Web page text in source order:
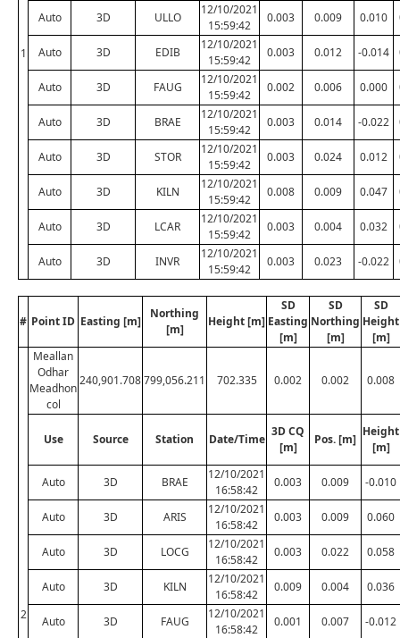
1
Auto 3D ULLO
12/10/2021
15:59:42
0.003 0.009 0.010
Auto 3D EDIB
12/10/2021
15:59:42
0.003 0.012 -0.014
Auto 3D FAUG
12/10/2021
15:59:42
0.002 0.006 0.000
Auto 3D BRAE
12/10/2021
15:59:42
0.003 0.014 -0.022
Auto 3D STOR
12/10/2021
15:59:42
0.003 0.024 0.012
Auto 3D KILN
12/10/2021
15:59:42
0.008 0.009 0.047
Auto 3D LCAR
12/10/2021
15:59:42
0.003 0.004 0.032
Auto 3D INVR
12/10/2021
15:59:42
0.003 0.023 -0.022
# Point ID Easting [m]
Northing
[m]
Height [m]
SD
Easting
[m]
SD
Northing
[m]
SD
Height
[m]
2
Meallan
Odhar
Meadhon
col
240,901.708799,056.211 702.335 0.002 0.002 0.008
Use Source Station Date/Time
3D CQ
[m]
Pos. [m]
Height
[m]
Auto 3D BRAE
12/10/2021
16:58:42
0.003 0.009 -0.010
Auto 3D ARIS
12/10/2021
16:58:42
0.003 0.009 0.060
Auto 3D LOCG
12/10/2021
16:58:42
0.003 0.022 0.058
Auto 3D KILN
12/10/2021
16:58:42
0.009 0.004 0.036
Auto 3D FAUG
12/10/2021
16:58:42
0.001 0.007 -0.012